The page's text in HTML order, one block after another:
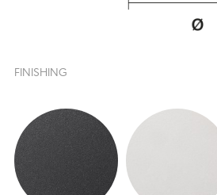
FINISHING